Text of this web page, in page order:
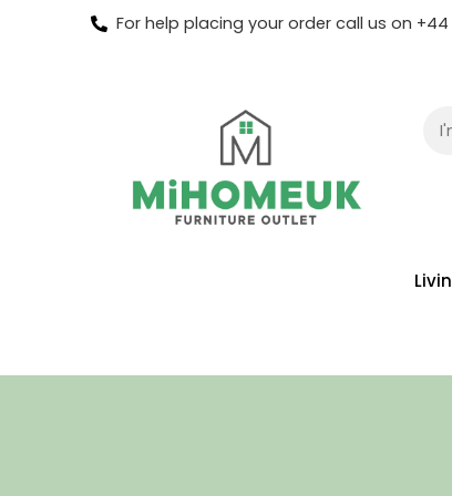
For help placing your order call us on